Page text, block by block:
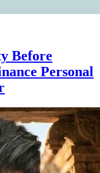
Before
Personal